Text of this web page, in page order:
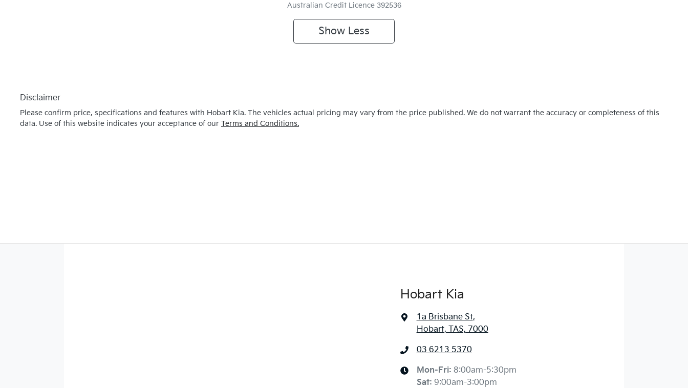
Australian Credit Licence 392536
Show Less
Disclaimer
Please confirm price, specifications and features with Hobart Kia. The vehicles actual pricing may vary from the price published. We do not warrant the accuracy or completeness of this
data. Use of this website indicates your acceptance of our Terms and Conditions.
Hobart Kia
1a Brisbane St,
Hobart, TAS, 7000
03 6213 5370
Mon-Fri: 8:00am-5:30pm
Sat: 9:00am-3:00pm